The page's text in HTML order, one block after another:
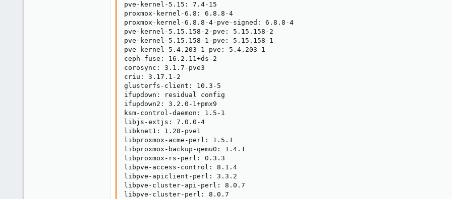
pve-kernel-5.15: 7.4-15
proxmox-kernel-6.8: 6.8.8-4
proxmox-kernel-6.8.8-4-pve-signed: 6.8.8-4
pve-kernel-5.15.158-2-pve: 5.15.158-2
pve-kernel-5.15.158-1-pve: 5.15.158-1
pve-kernel-5.4.203-1-pve: 5.4.203-1
ceph-fuse: 16.2.11+ds-2
corosync: 3.1.7-pve3
criu: 3.17.1-2
glusterfs-client: 10.3-5
ifupdown: residual config
ifupdown2: 3.2.0-1+pmx9
ksm-control-daemon: 1.5-1
libjs-extjs: 7.0.0-4
libknet1: 1.28-pve1
libproxmox-acme-perl: 1.5.1
libproxmox-backup-qemu0: 1.4.1
libproxmox-rs-perl: 0.3.3
libpve-access-control: 8.1.4
libpve-apiclient-perl: 3.3.2
libpve-cluster-api-perl: 8.0.7
libpve-cluster-perl: 8.0.7